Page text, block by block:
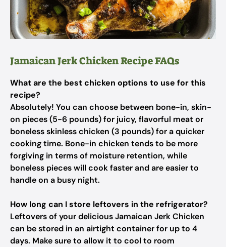
Jamaican Jerk Chicken Recipe FAQs
What are the best chicken options to use for this
recipe?
Absolutely! You can choose between bone-in, skin-
on pieces (5-6 pounds) for juicy, flavorful meat or
boneless skinless chicken (3 pounds) for a quicker
cooking time. Bone-in chicken tends to be more
forgiving in terms of moisture retention, while
boneless pieces will cook faster and are easier to
handle on a busy night.
How long can I store leftovers in the refrigerator?
Leftovers of your delicious Jamaican Jerk Chicken
can be stored in an airtight container for up to 4
days. Make sure to allow it to cool to room